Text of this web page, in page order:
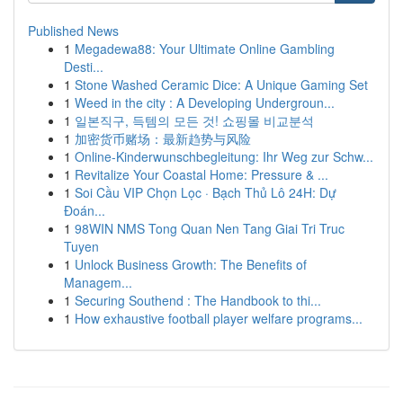
Published News
1 Megadewa88: Your Ultimate Online Gambling
Desti...
1 Stone Washed Ceramic Dice: A Unique Gaming Set
1 Weed in the city : A Developing Undergroun...
1 일본직구, 득템의 모든 것! 쇼핑몰 비교분석
1 加密货币赌场：最新趋势与风险
1 Online-Kinderwunschbegleitung: Ihr Weg zur Schw...
1 Revitalize Your Coastal Home: Pressure & ...
1 Soi Cầu VIP Chọn Lọc · Bạch Thủ Lô 24H: Dự
Đoán...
1 98WIN NMS Tong Quan Nen Tang Giai Tri Truc
Tuyen
1 Unlock Business Growth: The Benefits of
Managem...
1 Securing Southend : The Handbook to thi...
1 How exhaustive football player welfare programs...